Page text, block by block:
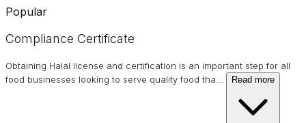
Popular
Compliance Certificate
Obtaining Halal license and certification is an important step for all
food businesses looking to serve quality food tha… Read more